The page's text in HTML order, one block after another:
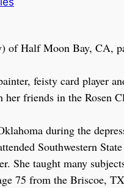
of Half Moon Bay, CA,
feisty card player
her friends in the Rosen
during the
Southwestern
She taught many
75 from the Briscoe,